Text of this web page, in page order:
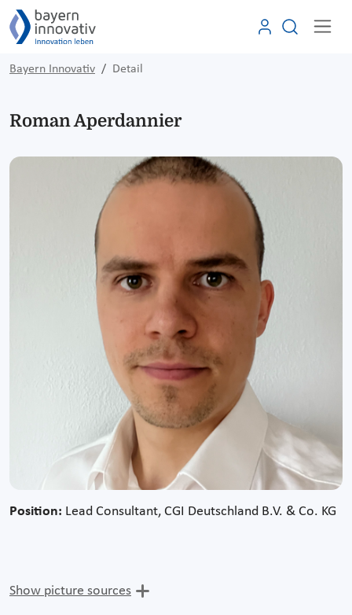
Bayern Innovativ Detail
Roman Aperdannier
Position: Lead Consultant, CGI Deutschland B.V. & Co. KG
Show picture sources